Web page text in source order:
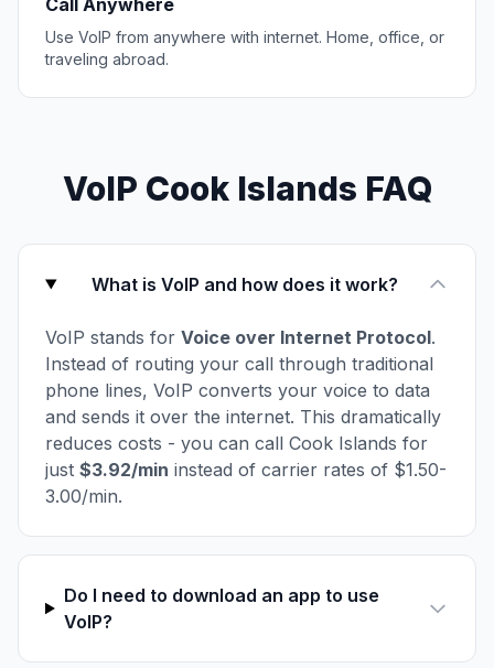
Call Anywhere
Use VoIP from anywhere with internet. Home, office, or
traveling abroad.
VoIP Cook Islands FAQ
What is VoIP and how does it work?
VoIP stands for Voice over Internet Protocol.
Instead of routing your call through traditional
phone lines, VoIP converts your voice to data
and sends it over the internet. This dramatically
reduces costs - you can call Cook Islands for
just $3.92/min instead of carrier rates of $1.50-
3.00/min.
Do I need to download an app to use
VoIP?